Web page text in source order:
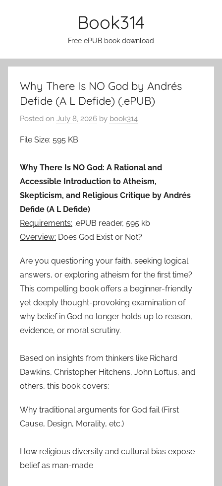
Book314
Free ePUB book download
Why There Is NO God by Andrés
Defide (A L Defide) (.ePUB)
Posted on July 8, 2026 by book314
File Size: 595 KB
Why There Is NO God: A Rational and
Accessible Introduction to Atheism,
Skepticism, and Religious Critique by Andrés
Defide (A L Defide)
Requirements: .ePUB reader, 595 kb
Overview: Does God Exist or Not?
Are you questioning your faith, seeking logical
answers, or exploring atheism for the first time?
This compelling book offers a beginner-friendly
yet deeply thought-provoking examination of
why belief in God no longer holds up to reason,
evidence, or moral scrutiny.
Based on insights from thinkers like Richard
Dawkins, Christopher Hitchens, John Loftus, and
others, this book covers:
Why traditional arguments for God fail (First
Cause, Design, Morality, etc.)
How religious diversity and cultural bias expose
belief as man-made